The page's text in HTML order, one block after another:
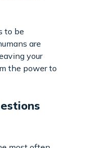
to be
are
your
the power to